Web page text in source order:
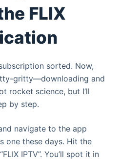
FLIX
sorted. Now,
gritty—downloading and
rocket science, but I’ll
by step.
navigate to the app
one these days. Hit the
IPTV”. You’ll spot it in